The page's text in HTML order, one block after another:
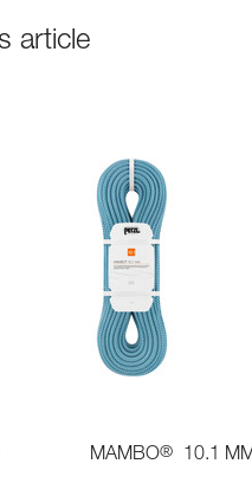
article
MAMBO® 10.1